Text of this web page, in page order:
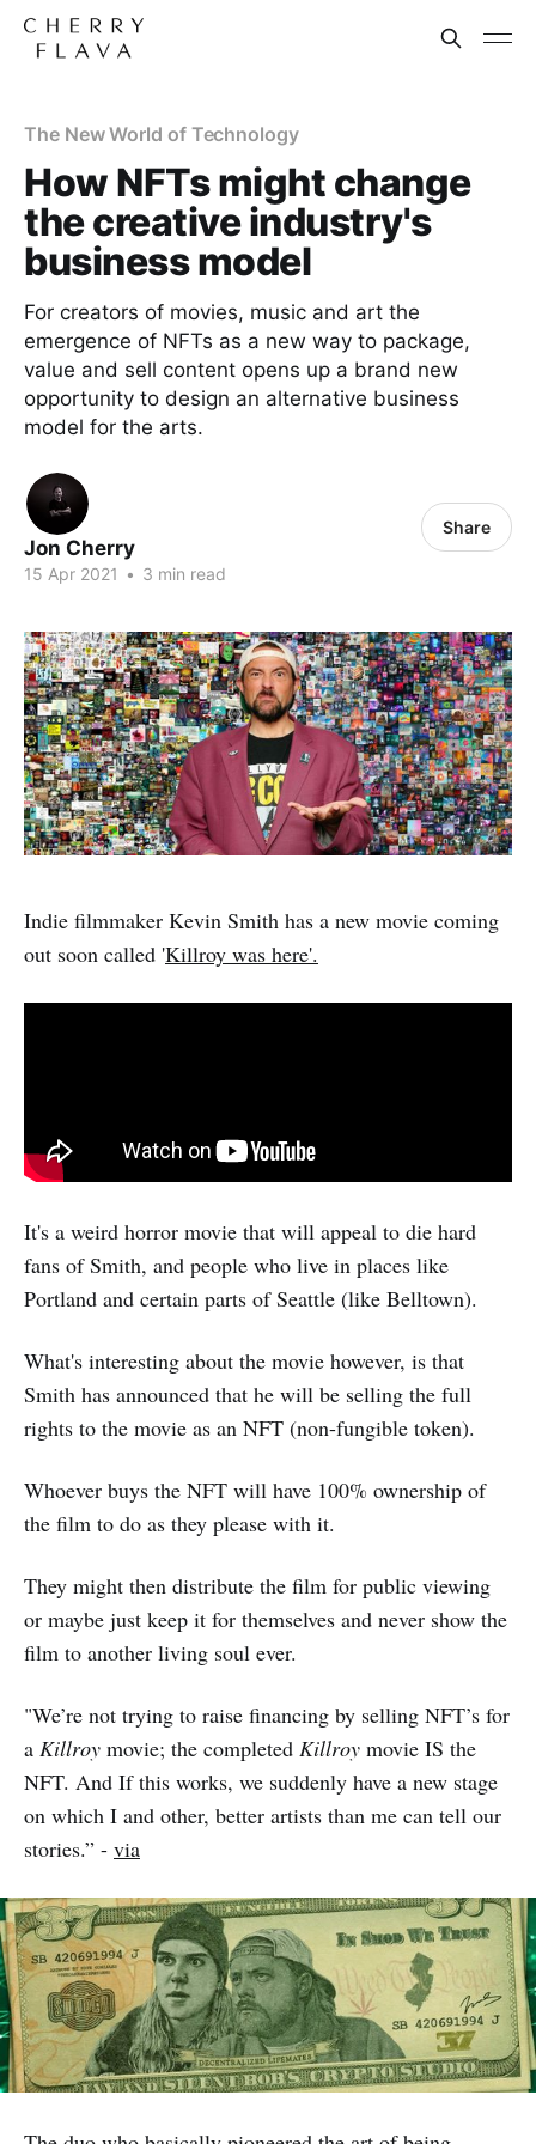
The New World of Technology
How NFTs might change
the creative industry's
business model
For creators of movies, music and art the
emergence of NFTs as a new way to package,
value and sell content opens up a brand new
opportunity to design an alternative business
model for the arts.
Jon Cherry
15 Apr 2021 • 3 min read
Share
Indie filmmaker Kevin Smith has a new movie coming
out soon called 'Killroy was here'.
It's a weird horror movie that will appeal to die hard
fans of Smith, and people who live in places like
Portland and certain parts of Seattle (like Belltown).
What's interesting about the movie however, is that
Smith has announced that he will be selling the full
rights to the movie as an NFT (non-fungible token).
Whoever buys the NFT will have 100% ownership of
the film to do as they please with it.
They might then distribute the film for public viewing
or maybe just keep it for themselves and never show the
film to another living soul ever.
"We’re not trying to raise financing by selling NFT’s for
a Killroy movie; the completed Killroy movie IS the
NFT. And If this works, we suddenly have a new stage
on which I and other, better artists than me can tell our
stories.” - via